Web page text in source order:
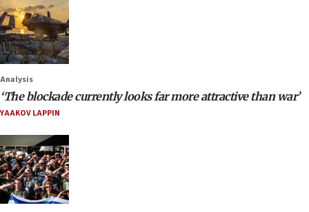
Analysis
‘The blockade currently looks far more attractive than war’
YAAKOV LAPPIN